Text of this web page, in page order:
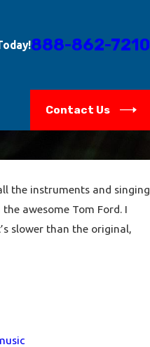
888-862-7210
Contact Us
the instruments and singing
awesome Tom Ford. I
slower than the original,